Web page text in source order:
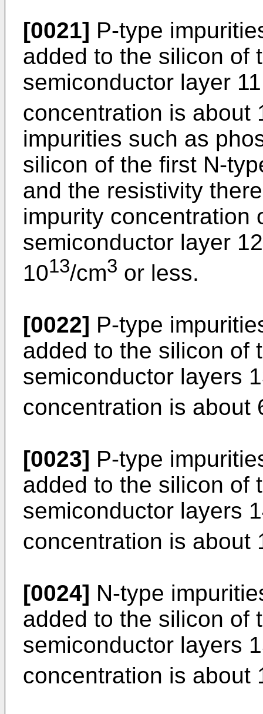
[0021] P-type
added to the silicon of
semiconductor layer
concentration is about
impurities such as
silicon of the first N-
and the resistivity
impurity concentration
semiconductor layer
1013/cm3 or less.
[0022] P-type
added to the silicon of
semiconductor layers
concentration is about
[0023] P-type
added to the silicon of
semiconductor layers
concentration is about
[0024] N-type
added to the silicon of
semiconductor layers
concentration is about